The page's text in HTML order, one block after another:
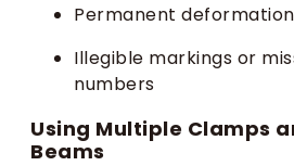
Permanent
Illegible markings or
numbers
Using Multiple Clamps
Beams